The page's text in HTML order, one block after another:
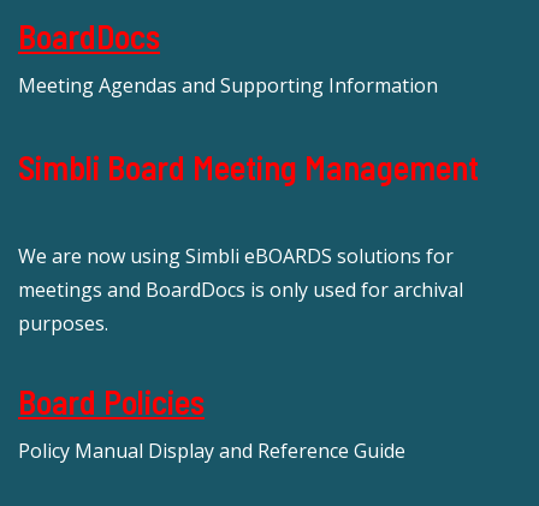
BoardDocs
Meeting Agendas and Supporting Information
Simbli Board Meeting Management
We are now using Simbli eBOARDS solutions for
meetings and BoardDocs is only used for archival
purposes.
Board Policies
Policy Manual Display and Reference Guide